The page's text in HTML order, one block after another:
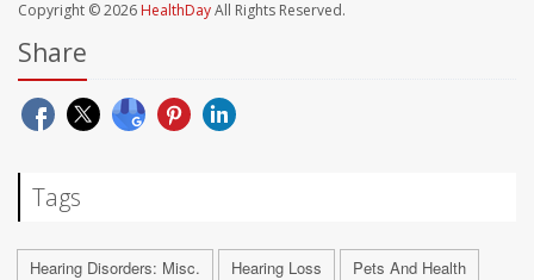
Copyright © 2026 HealthDayAll Rights Reserved.
Share
Tags
Hearing Disorders: Misc. Hearing Loss
Pets And Health